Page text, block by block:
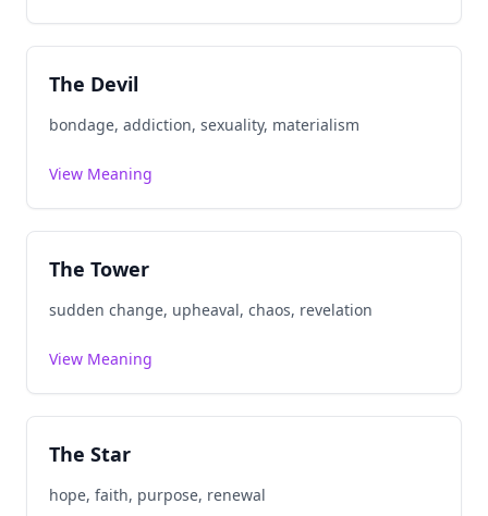
The Devil
bondage, addiction, sexuality, materialism
View Meaning
The Tower
sudden change, upheaval, chaos, revelation
View Meaning
The Star
hope, faith, purpose, renewal